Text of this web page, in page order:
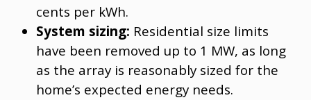
cents per kWh.
System sizing: Residential size limits
have been removed up to 1 MW, as long
as the array is reasonably sized for the
home’s expected energy needs.